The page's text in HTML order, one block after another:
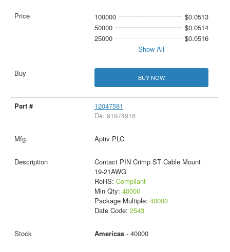
100000
$0.0513
50000
$0.0514
25000
$0.0516
Show All
BUY NOW
12047581
D#: 91974916
Aptiv PLC
Contact PIN Crimp ST Cable Mount
19-21AWG
RoHS: Compliant
Min Qty: 40000
Package Multiple: 40000
Date Code: 2543
Americas- 40000